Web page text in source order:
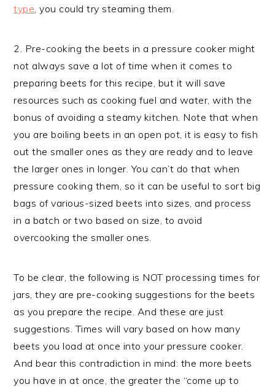
type , you could try steaming them.
2. Pre-cooking the beets in a pressure cooker might
not always save a lot of time when it comes to
preparing beets for this recipe, but it will save
resources such as cooking fuel and water, with the
bonus of avoiding a steamy kitchen. Note that when
you are boiling beets in an open pot, it is easy to fish
out the smaller ones as they are ready and to leave
the larger ones in longer. You can’t do that when
pressure cooking them, so it can be useful to sort big
bags of various-sized beets into sizes, and process
in a batch or two based on size, to avoid
overcooking the smaller ones.
To be clear, the following is NOT processing times for
jars, they are pre-cooking suggestions for the beets
as you prepare the recipe. And these are just
suggestions. Times will vary based on how many
beets you load at once into your pressure cooker.
And bear this contradiction in mind: the more beets
you have in at once, the greater the “come up to